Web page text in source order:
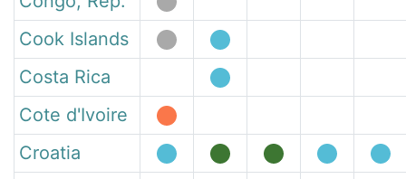
Cook Islands
Costa Rica
Cote d'Ivoire
Croatia